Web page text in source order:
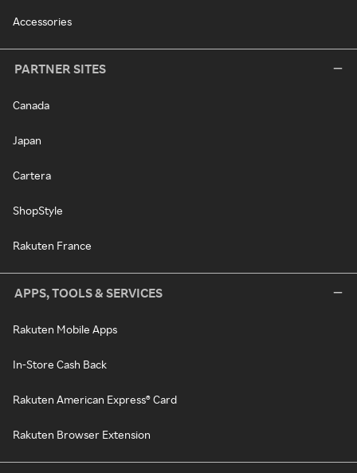
Accessories
PARTNER SITES
Canada
Japan
Cartera
ShopStyle
Rakuten France
APPS, TOOLS & SERVICES
Rakuten Mobile Apps
In-Store Cash Back
Rakuten American Express® Card
Rakuten Browser Extension